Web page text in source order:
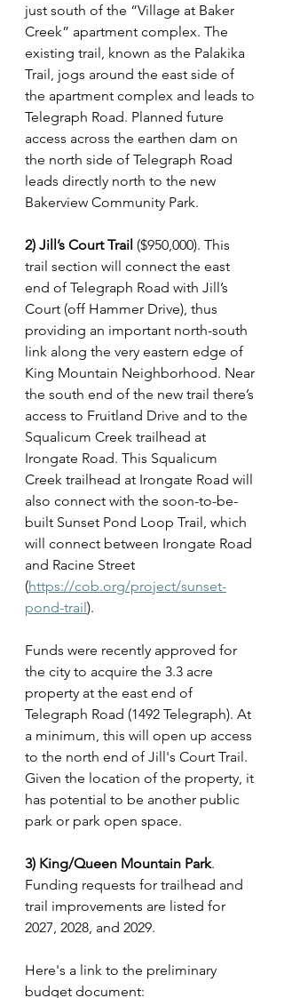
just south of the “Village at Baker
Creek” apartment complex. The
existing trail, known as the Palakika
Trail, jogs around the east side of
the apartment complex and leads to
Telegraph Road. Planned future
access across the earthen dam on
the north side of Telegraph Road
leads directly north to the new
Bakerview Community Park.
2) Jill’s Court Trail ($950,000). This
trail section will connect the east
end of Telegraph Road with Jill’s
Court (off Hammer Drive), thus
providing an important north-south
link along the very eastern edge of
King Mountain Neighborhood. Near
the south end of the new trail there’s
access to Fruitland Drive and to the
Squalicum Creek trailhead at
Irongate Road. This Squalicum
Creek trailhead at Irongate Road will
also connect with the soon-to-be-
built Sunset Pond Loop Trail, which
will connect between Irongate Road
and Racine Street
(https://cob.org/project/sunset-
pond-trail).
Funds were recently approved for
the city to acquire the 3.3 acre
property at the east end of
Telegraph Road (1492 Telegraph). At
a minimum, this will open up access
to the north end of Jill's Court Trail.
Given the location of the property, it
has potential to be another public
park or park open space.
3) King/Queen Mountain Park.
Funding requests for trailhead and
trail improvements are listed for
2027, 2028, and 2029.
Here's a link to the preliminary
budget document: